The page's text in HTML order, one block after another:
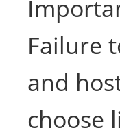
Failure
and
choose